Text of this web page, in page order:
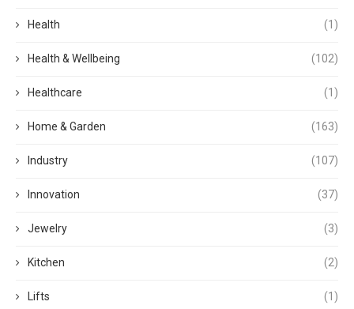
Health (1)
Health & Wellbeing (102)
Healthcare (1)
Home & Garden (163)
Industry (107)
Innovation (37)
Jewelry (3)
Kitchen (2)
Lifts (1)